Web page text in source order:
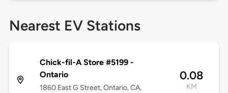
Nearest EV Stations
Chick-fil-A Store #5199 -
Ontario
1860 East G Street, Ontario, CA,
0.08
KM